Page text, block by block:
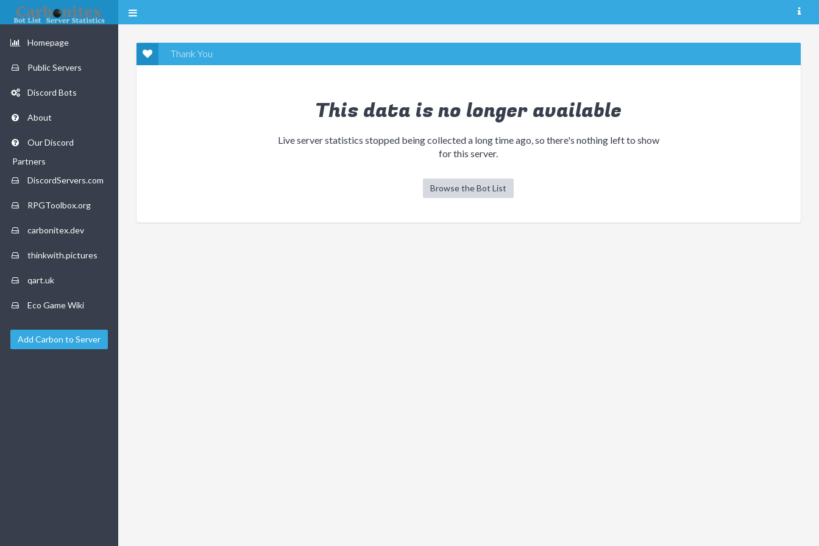
Homepage
Public Servers
Discord Bots
About
Our Discord
Partners
DiscordServers.com
RPGToolbox.org
carbonitex.dev
thinkwith.pictures
qart.uk
Eco Game Wiki
Add Carbon to Server
Thank You
This data is no longer available
Live server statistics stopped being collected a long time ago, so there's nothing left to show
for this server.
Browse the Bot List